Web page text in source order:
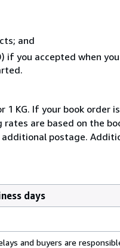
and
if you accepted when
1 KG. If your book order
are based on the
additional postage.
days
and buyers are